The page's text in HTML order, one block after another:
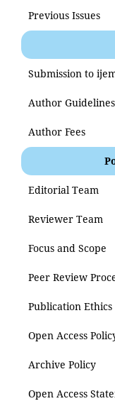
Previous Issues
Submission to
Author Guidelines
Author Fees
Editorial Team
Reviewer Team
Focus and Scope
Peer Review
Publication Ethics
Open Access
Archive Policy
Open Access